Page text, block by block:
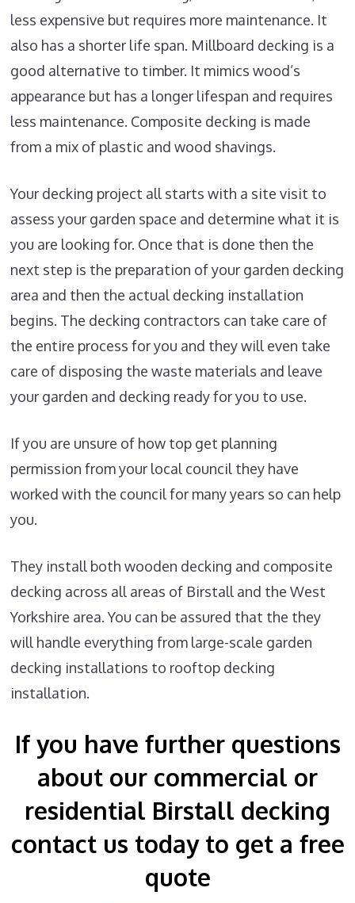
less expensive but requires more maintenance. It
also has a shorter life span. Millboard decking is a
good alternative to timber. It mimics wood’s
appearance but has a longer lifespan and requires
less maintenance. Composite decking is made
from a mix of plastic and wood shavings.
Your decking project all starts with a site visit to
assess your garden space and determine what it is
you are looking for. Once that is done then the
next step is the preparation of your garden decking
area and then the actual decking installation
begins. The decking contractors can take care of
the entire process for you and they will even take
care of disposing the waste materials and leave
your garden and decking ready for you to use.
If you are unsure of how top get planning
permission from your local council they have
worked with the council for many years so can help
you.
They install both wooden decking and composite
decking across all areas of Birstall and the West
Yorkshire area. You can be assured that the they
will handle everything from large-scale garden
decking installations to rooftop decking
installation.
If you have further questions
about our commercial or
residential Birstall decking
contact us today to get a free
quote